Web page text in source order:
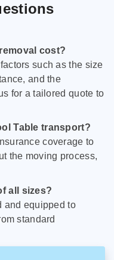
cost?
such as the size
and the
for a tailored quote to
Table transport?
coverage to
the moving process,
all sizes?
and equipped to
standard